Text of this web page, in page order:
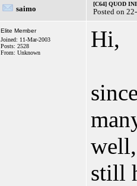
saimo
[C64] QUOD
Posted on
Elite Member
Joined: 11-Mar-2003
Posts: 2528
From: Unknown
Hi,
still